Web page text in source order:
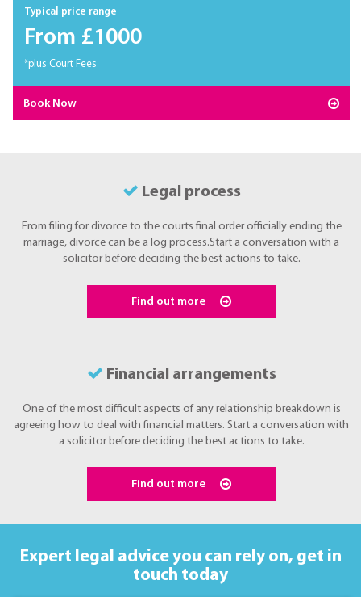
Typical price range
From £1000
*plus Court Fees
Book Now
Legal process
From filing for divorce to the courts final order officially ending the
marriage, divorce can be a log process.Start a conversation with a
solicitor before deciding the best actions to take.
Find out more
Financial arrangements
One of the most difficult aspects of any relationship breakdown is
agreeing how to deal with financial matters. Start a conversation with
a solicitor before deciding the best actions to take.
Find out more
Expert legal advice you can rely on, get in
touch today